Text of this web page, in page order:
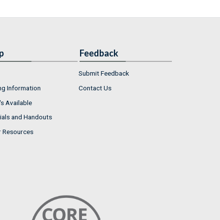
Information
Available
and Handouts
Resources
Feedback
Submit Feedback
Contact Us